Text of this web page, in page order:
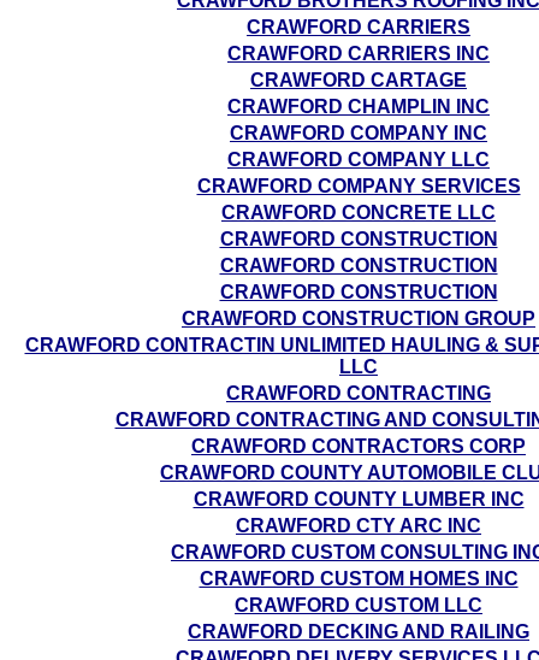
CRAWFORD CARRIERS
CRAWFORD CARRIERS INC
CRAWFORD CARTAGE
CRAWFORD CHAMPLIN INC
CRAWFORD COMPANY INC
CRAWFORD COMPANY LLC
CRAWFORD COMPANY SERVICES
CRAWFORD CONCRETE LLC
CRAWFORD CONSTRUCTION
CRAWFORD CONSTRUCTION
CRAWFORD CONSTRUCTION
CRAWFORD CONSTRUCTION GROUP
CRAWFORD CONTRACTIN UNLIMITED HAULING &
LLC
CRAWFORD CONTRACTING
CRAWFORD CONTRACTING AND
CRAWFORD CONTRACTORS CORP
CRAWFORD COUNTY AUTOMOBILE
CRAWFORD COUNTY LUMBER INC
CRAWFORD CTY ARC INC
CRAWFORD CUSTOM CONSULTING
CRAWFORD CUSTOM HOMES INC
CRAWFORD CUSTOM LLC
CRAWFORD DECKING AND RAILING